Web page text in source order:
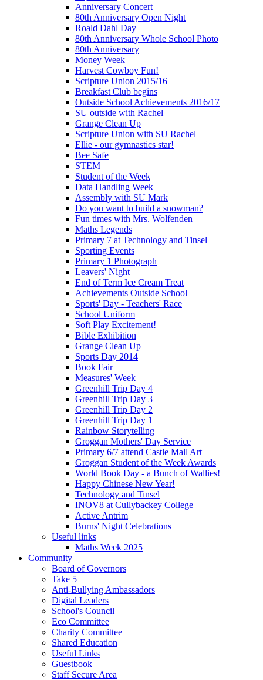
Anniversary Concert
80th Anniversary Open Night
Roald Dahl Day
80th Anniversary Whole School Photo
80th Anniversary
Money Week
Harvest Cowboy Fun!
Scripture Union 2015/16
Breakfast Club begins
Outside School Achievements 2016/17
SU outside with Rachel
Grange Clean Up
Scripture Union with SU Rachel
Ellie - our gymnastics star!
Bee Safe
STEM
Student of the Week
Data Handling Week
Assembly with SU Mark
Do you want to build a snowman?
Fun times with Mrs. Wolfenden
Maths Legends
Primary 7 at Technology and Tinsel
Sporting Events
Primary 1 Photograph
Leavers' Night
End of Term Ice Cream Treat
Achievements Outside School
Sports' Day - Teachers' Race
School Uniform
Soft Play Excitement!
Bible Exhibition
Grange Clean Up
Sports Day 2014
Book Fair
Measures' Week
Greenhill Trip Day 4
Greenhill Trip Day 3
Greenhill Trip Day 2
Greenhill Trip Day 1
Rainbow Storytelling
Groggan Mothers' Day Service
Primary 6/7 attend Castle Mall Art
Groggan Student of the Week Awards
World Book Day - a Bunch of Wallies!
Happy Chinese New Year!
Technology and Tinsel
INOV8 at Cullybackey College
Active Antrim
Burns' Night Celebrations
Useful links
Maths Week 2025
Community
Board of Governors
Take 5
Anti-Bullying Ambassadors
Digital Leaders
School's Council
Eco Committee
Charity Committee
Shared Education
Useful Links
Guestbook
Staff Secure Area